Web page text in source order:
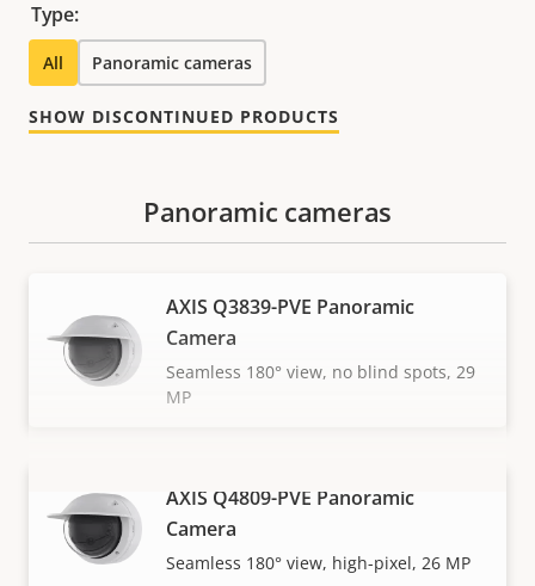
Type:
All Panoramic cameras
SHOW DISCONTINUED PRODUCTS
VIEW MORE
Panoramic cameras
AXIS Q3839-PVE Panoramic
Camera
Seamless 180° view, no blind spots, 29
MP
AXIS Q4809-PVE Panoramic
Camera
Seamless 180° view, high-pixel, 26 MP